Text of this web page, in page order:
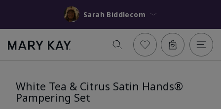
Sarah Biddlecom
White Tea & Citrus Satin Hands®
Pampering Set